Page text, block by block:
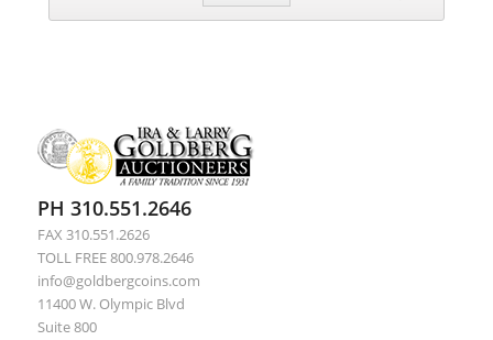
PH 310.551.2646
FAX 310.551.2626
TOLL FREE 800.978.2646
info@goldbergcoins.com
11400 W. Olympic Blvd
Suite 800